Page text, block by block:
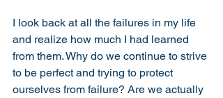
I look back at all the failures in my life
and realize how much I had learned
from them. Why do we continue to strive
to be perfect and trying to protect
ourselves from failure? Are we actually